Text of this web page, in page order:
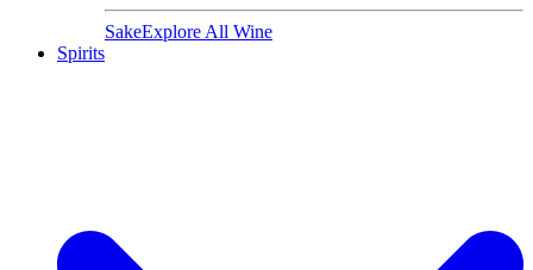
SakeExplore All Wine
Spirits